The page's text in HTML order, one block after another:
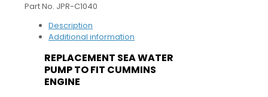
Part No. JPR-C1040
Description
Additional information
REPLACEMENT SEA WATER
PUMP TO FIT CUMMINS
ENGINE